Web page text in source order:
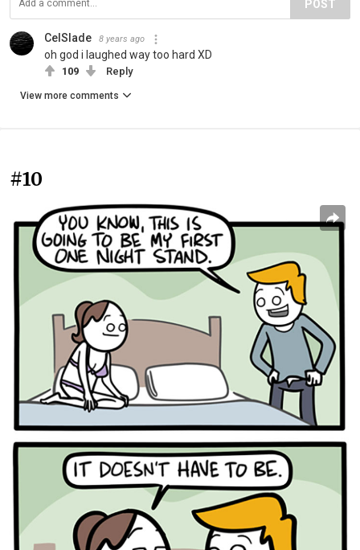
POST
CelSlade 8 years ago
oh god i laughed way too hard XD
109 Reply
View more comments
#10